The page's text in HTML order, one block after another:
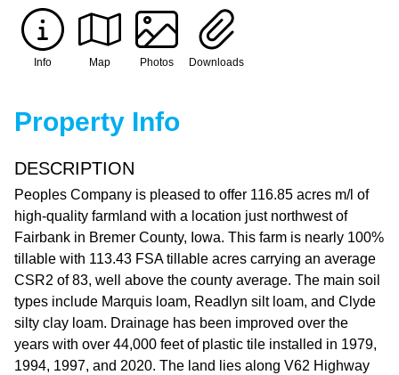
Info Map Photos Downloads
Property Info
DESCRIPTION
Peoples Company is pleased to offer 116.85 acres m/l of
high-quality farmland with a location just northwest of
Fairbank in Bremer County, Iowa. This farm is nearly 100%
tillable with 113.43 FSA tillable acres carrying an average
CSR2 of 83, well above the county average. The main soil
types include Marquis loam, Readlyn silt loam, and Clyde
silty clay loam. Drainage has been improved over the
years with over 44,000 feet of plastic tile installed in 1979,
1994, 1997, and 2020. The land lies along V62 Highway